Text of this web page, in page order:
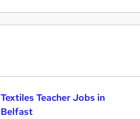
Textiles Teacher Jobs in
Belfast